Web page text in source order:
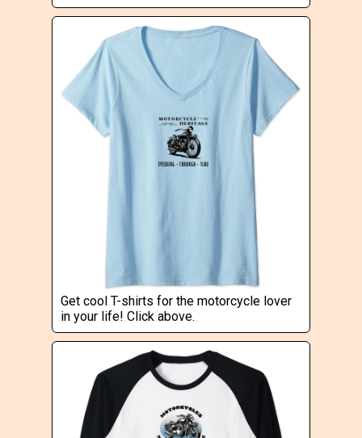
Get cool T-shirts for the motorcycle lover
in your life! Click above.